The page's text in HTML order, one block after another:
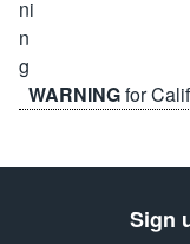
WARNINGfor
Sign